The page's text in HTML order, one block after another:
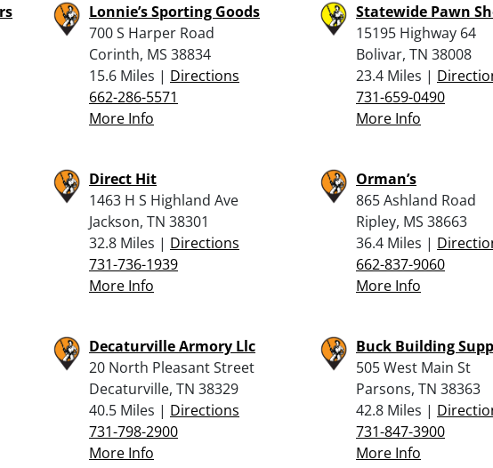
Lonnie’s Sporting Goods
700 S Harper Road
Corinth, MS 38834
15.6 Miles | Directions
662-286-5571
More Info
Statewide Pawn
15195 Highway 64
Bolivar, TN 38008
23.4 Miles |
731-659-0490
More Info
Direct Hit
1463 H S Highland Ave
Jackson, TN 38301
32.8 Miles | Directions
731-736-1939
More Info
Orman’s
865 Ashland Road
Ripley, MS 38663
36.4 Miles |
662-837-9060
More Info
Decaturville Armory Llc
20 North Pleasant Street
Decaturville, TN 38329
40.5 Miles | Directions
731-798-2900
More Info
Buck Building
505 West Main St
Parsons, TN 38363
42.8 Miles |
731-847-3900
More Info